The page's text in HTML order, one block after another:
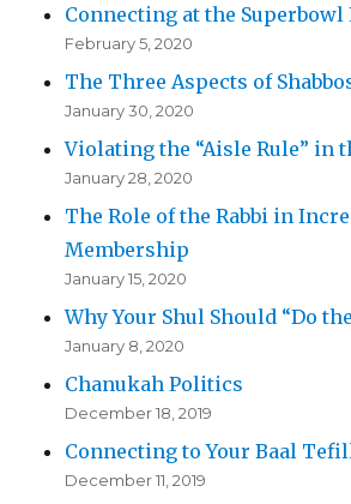
Connecting at the Superbowl
February 5, 2020
The Three Aspects of
January 30, 2020
Violating the “Aisle Rule” in
January 28, 2020
The Role of the Rabbi in
Membership
January 15, 2020
Why Your Shul Should “Do
January 8, 2020
Chanukah Politics
December 18, 2019
Connecting to Your Baal
December 11, 2019